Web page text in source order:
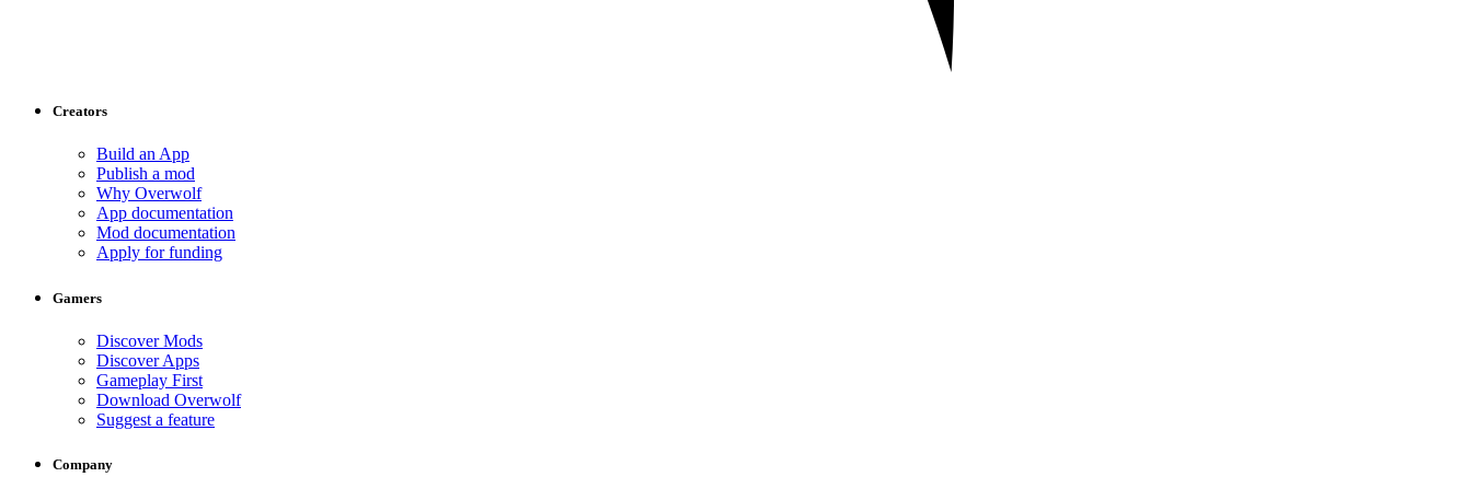
Creators
Build an App
Publish a mod
Why Overwolf
App documentation
Mod documentation
Apply for funding
Gamers
Discover Mods
Discover Apps
Gameplay First
Download Overwolf
Suggest a feature
Company